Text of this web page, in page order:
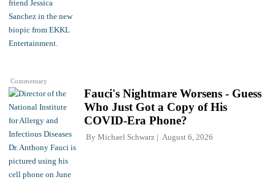
Commentary
Fauci's Nightmare Worsens - Guess
Who Just Got a Copy of His
COVID-Era Phone?
By Michael Schwarz August 6, 2026